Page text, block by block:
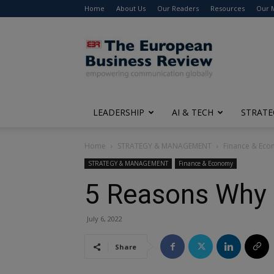
Home About Us Our Readers Resources Our
The
European
Business
Review
LEADERSHIP AI & TECH
Home STRATEGY & MANAGEMENT Finance &
STRATEGY & MANAGEMENT Finance & Economy
5 Reasons
July 6, 2022
Share